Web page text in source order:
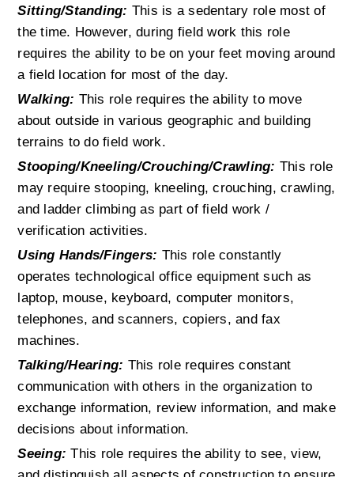
Sitting/Standing: This is a sedentary role most of
the time. However, during field work this role
requires the ability to be on your feet moving around
a field location for most of the day.
Walking: This role requires the ability to move
about outside in various geographic and building
terrains to do field work.
Stooping/Kneeling/Crouching/Crawling: This role
may require stooping, kneeling, crouching, crawling,
and ladder climbing as part of field work /
verification activities.
Using Hands/Fingers: This role constantly
operates technological office equipment such as
laptop, mouse, keyboard, computer monitors,
telephones, and scanners, copiers, and fax
machines.
Talking/Hearing: This role requires constant
communication with others in the organization to
exchange information, review information, and make
decisions about information.
Seeing: This role requires the ability to see, view,